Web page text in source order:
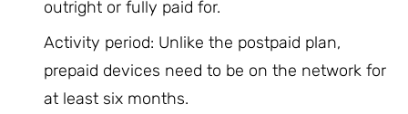
outright or fully paid for.
Activity period: Unlike the postpaid plan,
prepaid devices need to be on the network for
at least six months.